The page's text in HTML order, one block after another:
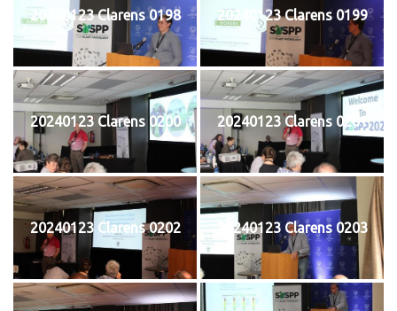
20240123 Clarens 0198 20240123 Clarens 0199
20240123 Clarens 0200 20240123 Clarens 0201
20240123 Clarens 0202 20240123 Clarens 0203